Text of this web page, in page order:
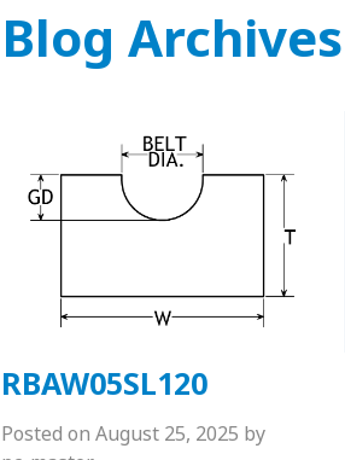
Blog Archives
RBAW05SL120
Posted on August 25, 2025 by